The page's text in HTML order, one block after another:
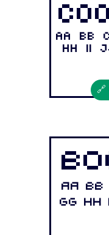
Aa Bb
Hh Ii
🔗
Aa
Gg